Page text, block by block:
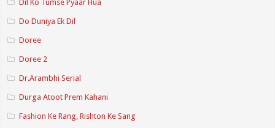
Dil Ko Tumse Pyaar Hua
Do Duniya Ek Dil
Doree
Doree 2
Dr.Arambhi Serial
Durga Atoot Prem Kahani
Fashion Ke Rang, Rishton Ke Sang